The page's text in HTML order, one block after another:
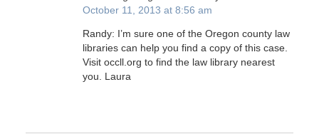
October 11, 2013 at 8:56 am
Randy: I’m sure one of the Oregon county law
libraries can help you find a copy of this case.
Visit occll.org to find the law library nearest
you. Laura